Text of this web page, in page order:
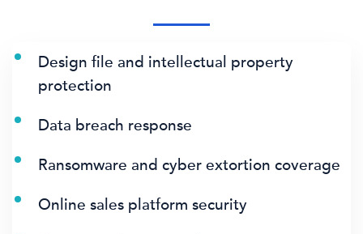
Design file and intellectual property
protection
Data breach response
Ransomware and cyber extortion coverage
Online sales platform security